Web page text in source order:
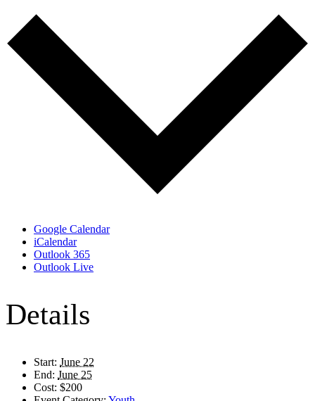
Google Calendar
iCalendar
Outlook 365
Outlook Live
Details
Start: June 22
End: June 25
Cost: $200